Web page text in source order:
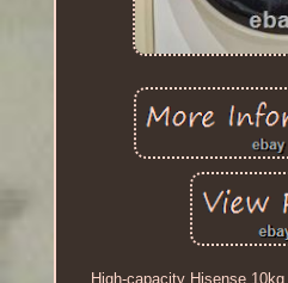
High-capacity Hisense